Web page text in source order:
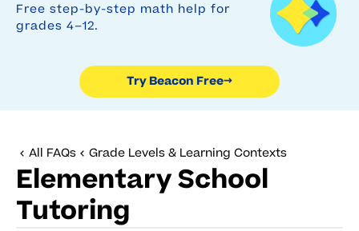
Free step-by-step math help for
grades 4–12.
Try Beacon Free→
All FAQs Grade Levels & Learning Contexts
Elementary School
Tutoring